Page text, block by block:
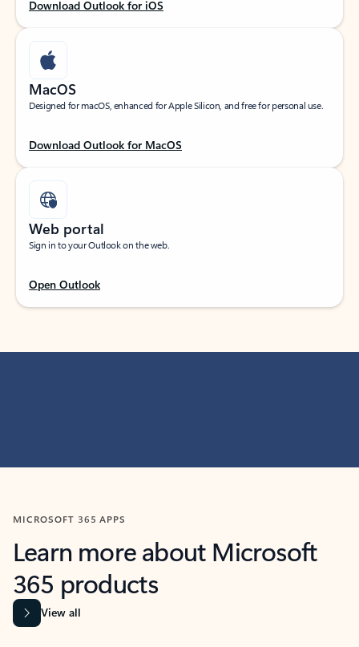
Download Outlook for iOS
MacOS
Designed for macOS, enhanced for Apple Silicon, and free for personal use.
Download Outlook for MacOS
Web portal
Sign in to your Outlook on the web.
Open Outlook
MICROSOFT 365 APPS
Learn more about Microsoft
365 products
View all